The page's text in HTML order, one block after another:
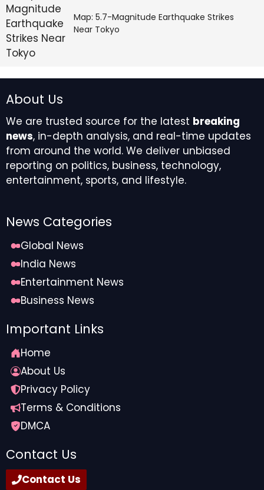
Map: 5.7-Magnitude Earthquake Strikes
Near Tokyo
About Us
We are trusted source for the latest breaking
news, in-depth analysis, and real-time updates
from around the world. We deliver unbiased
reporting on politics, business, technology,
entertainment, sports, and lifestyle.
News Categories
Global News
India News
Entertainment News
Business News
Important Links
Home
About Us
Privacy Policy
Terms & Conditions
DMCA
Contact Us
Contact Us